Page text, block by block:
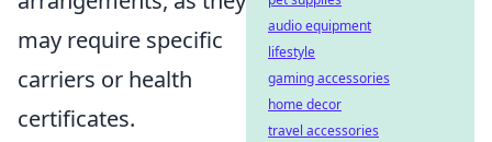
may require specific
carriers or health
certificates.
audio equipment
lifestyle
gaming accessories
home decor
travel accessories